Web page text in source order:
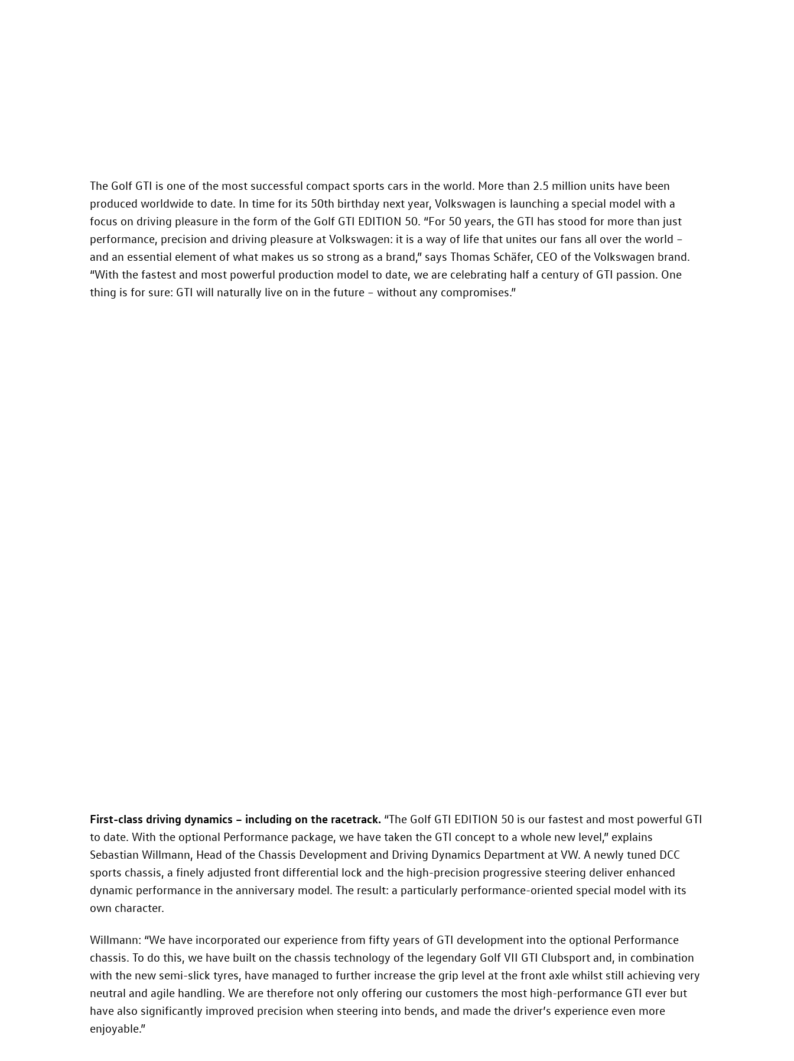
The Golf GTI is one of the most successful compact sports cars in the world. More than 2.5 million units have been
produced worldwide to date. In time for its 50th birthday next year, Volkswagen is launching a special model with a
focus on driving pleasure in the form of the Golf GTI EDITION 50. “For 50 years, the GTI has stood for more than just
performance, precision and driving pleasure at Volkswagen: it is a way of life that unites our fans all over the world –
and an essential element of what makes us so strong as a brand,” says Thomas Schäfer, CEO of the Volkswagen brand.
“With the fastest and most powerful production model to date, we are celebrating half a century of GTI passion. One
thing is for sure: GTI will naturally live on in the future – without any compromises.”
First-class driving dynamics – including on the racetrack. “The Golf GTI EDITION 50 is our fastest and most powerful GTI
to date. With the optional Performance package, we have taken the GTI concept to a whole new level,” explains
Sebastian Willmann, Head of the Chassis Development and Driving Dynamics Department at VW. A newly tuned DCC
sports chassis, a finely adjusted front differential lock and the high-precision progressive steering deliver enhanced
dynamic performance in the anniversary model. The result: a particularly performance-oriented special model with its
own character.
Willmann: “We have incorporated our experience from fifty years of GTI development into the optional Performance
chassis. To do this, we have built on the chassis technology of the legendary Golf VII GTI Clubsport and, in combination
with the new semi-slick tyres, have managed to further increase the grip level at the front axle whilst still achieving very
neutral and agile handling. We are therefore not only offering our customers the most high-performance GTI ever but
have also significantly improved precision when steering into bends, and made the driver’s experience even more
enjoyable.”